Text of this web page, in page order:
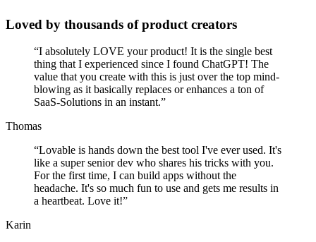
Loved by thousands of product creators
“I absolutely LOVE your product! It is the single best
thing that I experienced since I found ChatGPT! The
value that you create with this is just over the top mind-
blowing as it basically replaces or enhances a ton of
SaaS-Solutions in an instant.”
Thomas
“Lovable is hands down the best tool I've ever used. It's
like a super senior dev who shares his tricks with you.
For the first time, I can build apps without the
headache. It's so much fun to use and gets me results in
a heartbeat. Love it!”
Karin